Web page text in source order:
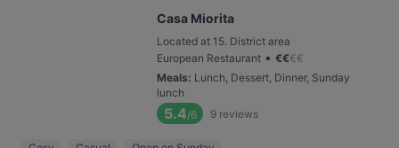
Casa Miorita
Located at 15. District area
European Restaurant • €€€€
Meals: Lunch, Dessert, Dinner, Sunday
lunch
5.4/6 9 reviews